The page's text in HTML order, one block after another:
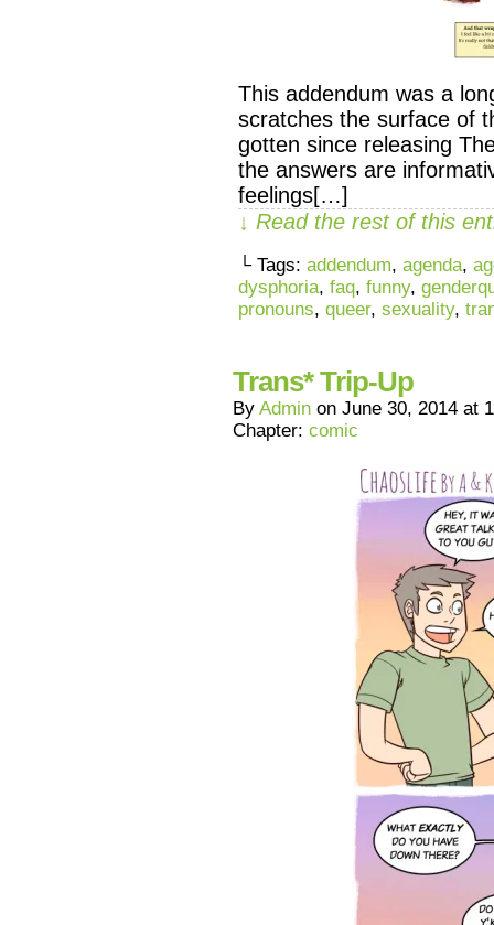
This addendum was a
scratches the surface of
gotten since releasing
the answers are
feelings[…]
↓ Read the rest of this
└ Tags: addendum, agenda,
dysphoria, faq, funny,
pronouns, queer, sexuality,
Trans* Trip-Up
By Admin on June 30, 2014 at
Chapter: comic